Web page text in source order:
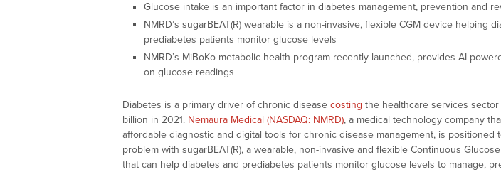
Glucose intake is an important factor in diabetes management, prevention and
NMRD’s sugarBEAT(R) wearable is a non-invasive, flexible CGM device helping
prediabetes patients monitor glucose levels
NMRD’s MiBoKo metabolic health program recently launched, provides AI-
on glucose readings
Diabetes is a primary driver of chronic disease costing the healthcare services
billion in 2021. Nemaura Medical (NASDAQ: NMRD), a medical technology company
affordable diagnostic and digital tools for chronic disease management, is positioned
problem with sugarBEAT(R), a wearable, non-invasive and flexible Continuous Glucose
that can help diabetes and prediabetes patients monitor glucose levels to manage,